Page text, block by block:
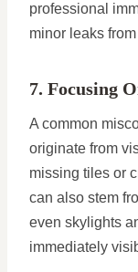
professional
minor leaks
7. Focusing
A common
originate from
missing tiles or
can also stem
even skylights
immediately